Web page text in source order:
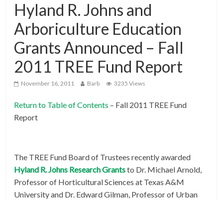
Hyland R. Johns and
Arboriculture Education
Grants Announced – Fall
2011 TREE Fund Report
November 16, 2011 Barb 3235 Views
Return to Table of Contents – Fall 2011 TREE Fund
Report
The TREE Fund Board of Trustees recently awarded
Hyland R. Johns Research Grantsto Dr. Michael Arnold,
Professor of Horticultural Sciences at Texas A&M
University and Dr. Edward Gilman, Professor of Urban